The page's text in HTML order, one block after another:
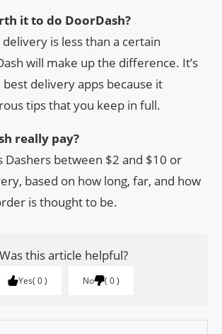
it to do DoorDash?
is less than a certain
will make up the difference. It’s
delivery apps because it
tips that you keep in full.
really pay?
Dashers between $2 and $10 or
based on how long, far, and how
is thought to be.
Was this article helpful?
Yes 0 No 0